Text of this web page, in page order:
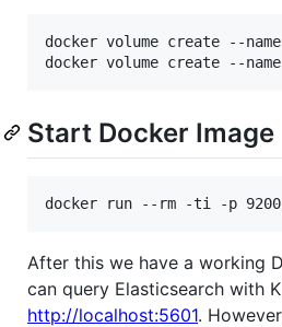
docker volume create --name
Start Docker Image
After this we have a working
can query Elasticsearch with
http://localhost:5601.